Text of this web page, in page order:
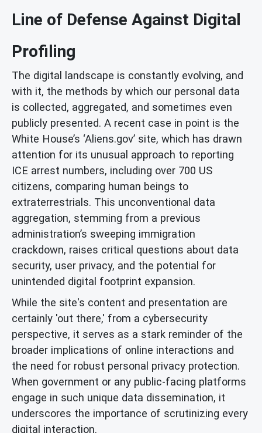
Line of Defense Against Digital
Profiling
The digital landscape is constantly evolving, and
with it, the methods by which our personal data
is collected, aggregated, and sometimes even
publicly presented. A recent case in point is the
White House’s ‘Aliens.gov’ site, which has drawn
attention for its unusual approach to reporting
ICE arrest numbers, including over 700 US
citizens, comparing human beings to
extraterrestrials. This unconventional data
aggregation, stemming from a previous
administration’s sweeping immigration
crackdown, raises critical questions about data
security, user privacy, and the potential for
unintended digital footprint expansion.
While the site's content and presentation are
certainly 'out there,' from a cybersecurity
perspective, it serves as a stark reminder of the
broader implications of online interactions and
the need for robust personal privacy protection.
When government or any public-facing platforms
engage in such unique data dissemination, it
underscores the importance of scrutinizing every
digital interaction.